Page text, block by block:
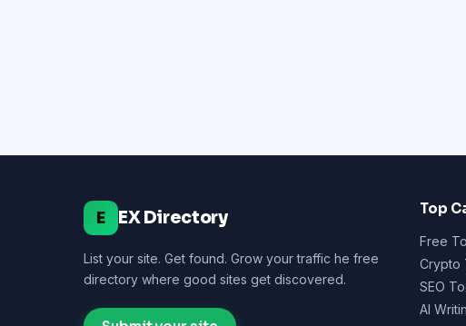
E EX Directory
List your site. Get found. Grow your traffic he free
directory where good sites get discovered.
Top
Free
Crypto
SEO
AI